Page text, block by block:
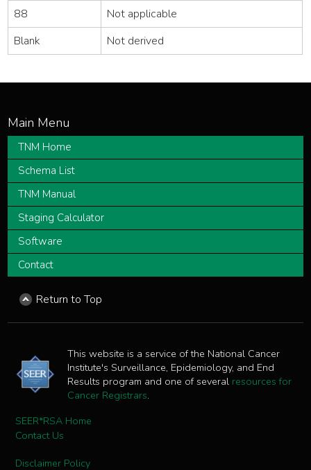
88
Not applicable
Blank
Not derived
TNM Home
Schema List
TNM Manual
Staging Calculator
Software
Contact
Return to Top
This website is a service of the National Cancer
Institute's Surveillance, Epidemiology, and End
Results program and one of several resources for
Cancer Registrars.
SEER*RSA Home
Contact Us
Disclaimer Policy